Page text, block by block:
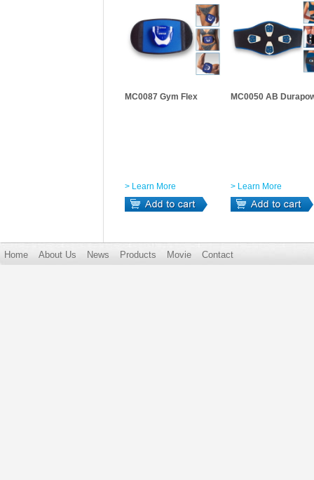
MC0087 Gym Flex
> Learn More
MC0050 AB
> Learn More
Home About Us News Products Movie Contact